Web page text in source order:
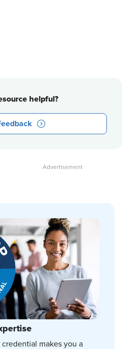
helpful?
credential makes you a